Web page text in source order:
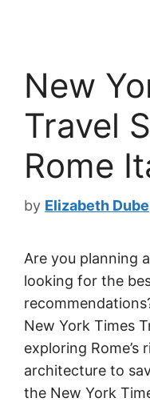
New
Travel
Rome
by Elizabeth Dube
Are you planning
looking for the
New York Times
exploring Rome’s
architecture to
the New York